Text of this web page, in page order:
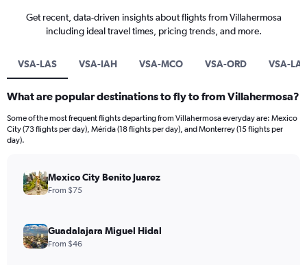
Get recent, data-driven insights about flights from Villahermosa
including ideal travel times, pricing trends, and more.
VSA-LAS VSA-IAH VSA-MCO VSA-ORD VSA-
What are popular destinations to fly to from Villahermosa?
Some of the most frequent flights departing from Villahermosa everyday are: Mexico
City (73 flights per day), Mérida (18 flights per day), and Monterrey (15 flights per
day).
Mexico City Benito Juarez
From $75
Guadalajara Miguel Hidal
From $46